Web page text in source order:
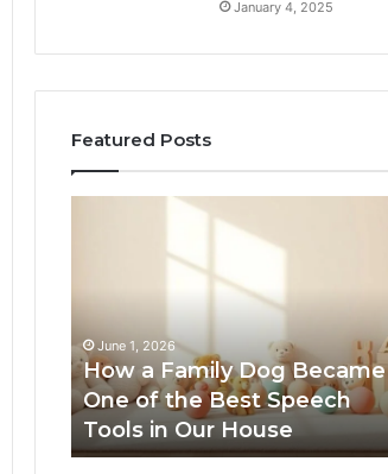
January 4, 2025
Featured Posts
of
the
Best
Speech
Tools
June 1, 2026
How a Family Dog Became
One of the Best Speech
Tools in Our House